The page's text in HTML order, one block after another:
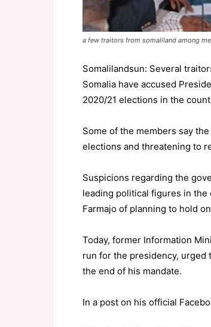
a few traitors from somaliland among
Somalilandsun: Several
Somalia have accused
2020/21 elections in the
Some of the members say
elections and threatening to
Suspicions regarding the
leading political figures in
Farmajo of planning to hold
Today, former Information
run for the presidency,
the end of his mandate.
In a post on his official